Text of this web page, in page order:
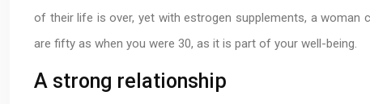
of their life is over, yet with estrogen supplements, a woman
are fifty as when you were 30, as it is part of your well-being.
A strong relationship